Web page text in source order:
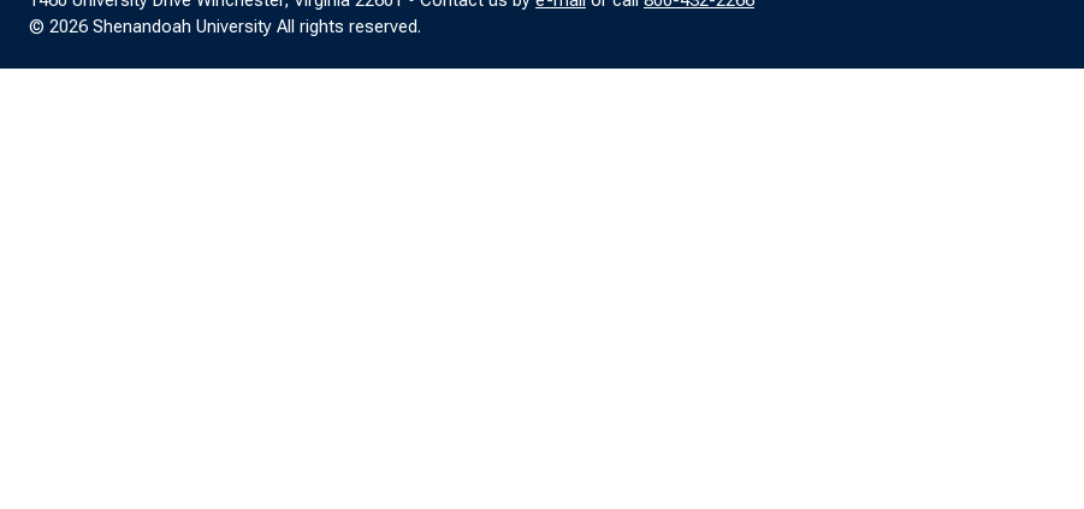
© 2026 Shenandoah University All rights reserved.